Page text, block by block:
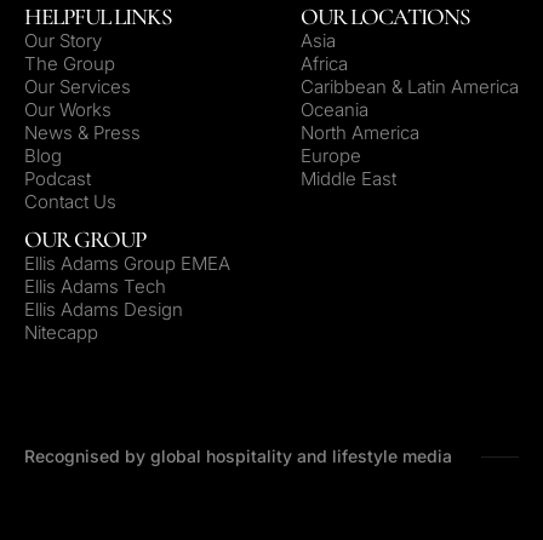
HELPFUL LINKS
Our Story
The Group
Our Services
Our Works
News & Press
Blog
Podcast
Contact Us
OUR LOCATIONS
Asia
Africa
Caribbean & Latin America
Oceania
North America
Europe
Middle East
OUR GROUP
Ellis Adams Group EMEA
Ellis Adams Tech
Ellis Adams Design
Nitecapp
Recognised by global hospitality and lifestyle media